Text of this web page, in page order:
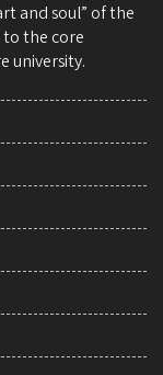
and soul” of the
to the core
university.